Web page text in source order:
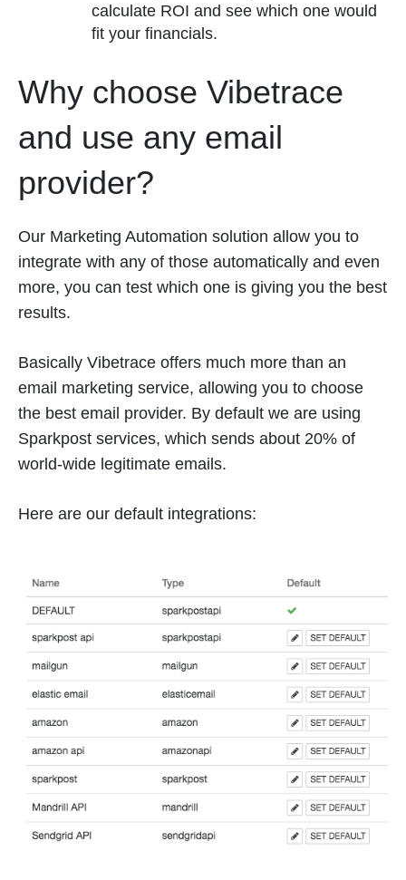
calculate ROI and see which one would
fit your financials.
Why choose Vibetrace
and use any email
provider?
Our Marketing Automation solution allow you to
integrate with any of those automatically and even
more, you can test which one is giving you the best
results.
Basically Vibetrace offers much more than an
email marketing service, allowing you to choose
the best email provider. By default we are using
Sparkpost services, which sends about 20% of
world-wide legitimate emails.
Here are our default integrations: